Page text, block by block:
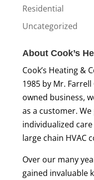
Residential
Uncategorized
About Cook’s
Cook’s Heating &
1985 by Mr. Farrell
owned business,
as a customer.
individualized
large chain HVAC
Over our many
gained invaluable